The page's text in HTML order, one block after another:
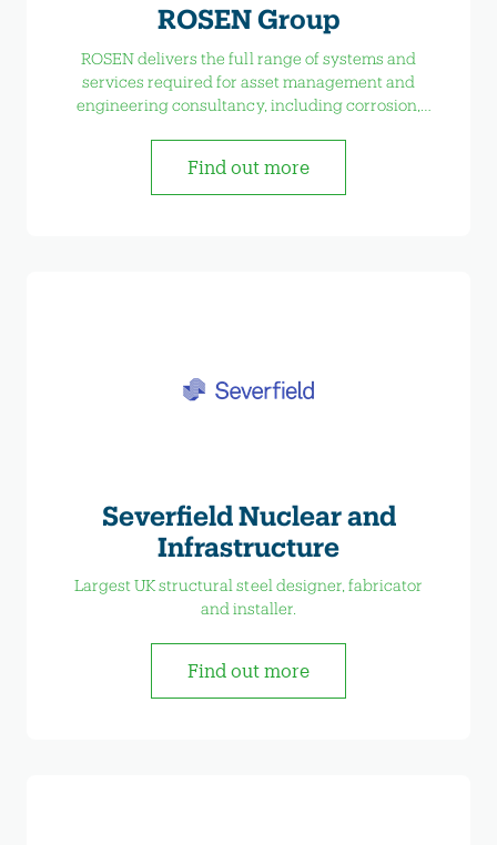
ROSEN Group
ROSEN delivers the full range of systems and
services required for asset management and
engineering consultancy, including corrosion,
Find out more
Severfield Nuclear and
Infrastructure
Largest UK structural steel designer, fabricator
and installer.
Find out more